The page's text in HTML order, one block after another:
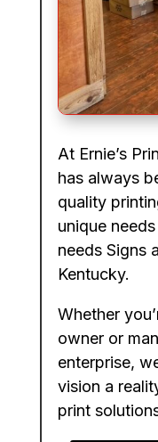
At Ernie’s
has always
quality
unique
needs Signs
Kentucky.
Whether
owner or
enterprise,
vision a
print